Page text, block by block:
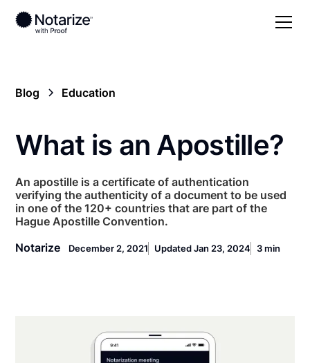
Blog Education
What is an Apostille?
An apostille is a certificate of authentication
verifying the authenticity of a document to be used
in one of the 120+ countries that are part of the
Hague Apostille Convention.
Notarize
December 2, 2021 Updated Jan 23, 2024 3 min